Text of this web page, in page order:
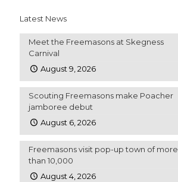
Latest News
Meet the Freemasons at Skegness
Carnival
August 9, 2026
Scouting Freemasons make Poacher
jamboree debut
August 6, 2026
Freemasons visit pop-up town of more
than 10,000
August 4, 2026